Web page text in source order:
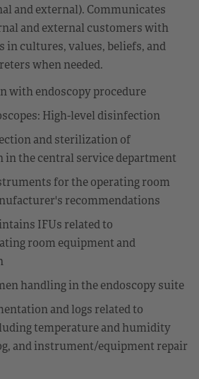
and external). Communicates
and external customers with
in cultures, values, beliefs, and
when needed.
with endoscopy procedure
High-level disinfection
and sterilization of
the central service department
for the operating room
recommendations
IFUs related to
room equipment and
handling in the endoscopy suite
and logs related to
temperature and humidity
and instrument/equipment repair